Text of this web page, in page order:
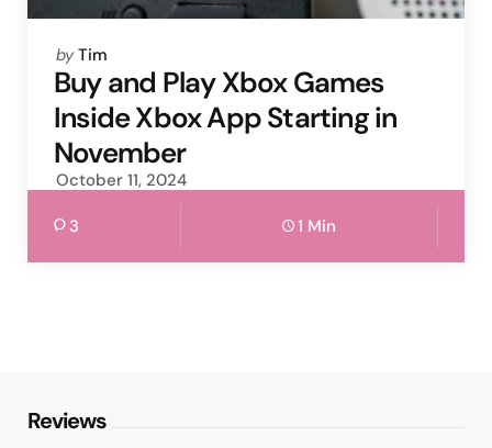
Posted
by
by Tim
Buy and Play Xbox Games
Inside Xbox App Starting in
November
October 11, 2024
3 1 Min
Reviews